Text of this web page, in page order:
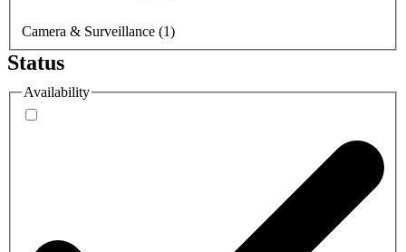
Camera & Surveillance (1)
Status
Availability